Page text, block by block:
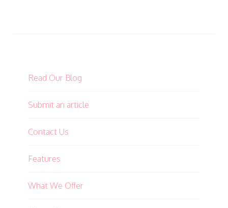
Read Our Blog
Submit an article
Contact Us
Features
What We Offer